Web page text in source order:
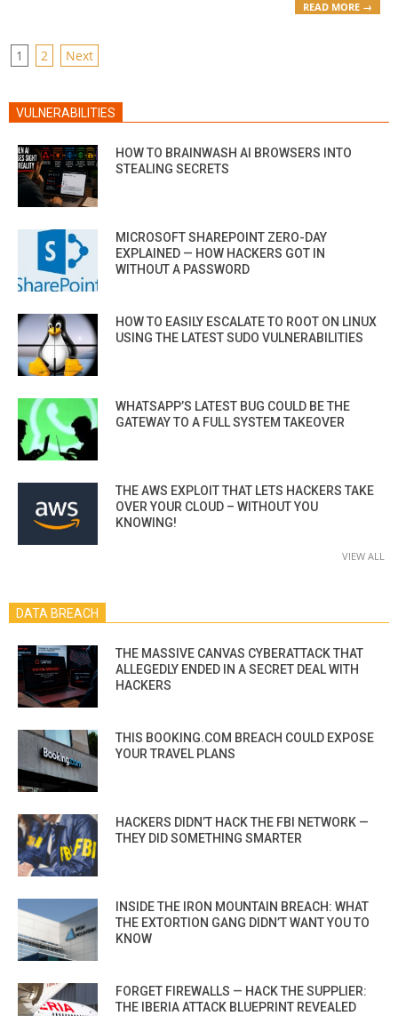
READ MORE →
POSTS
1 2 Next
VULNERABILITIES
HOW TO BRAINWASH AI BROWSERS INTO
STEALING SECRETS
MICROSOFT SHAREPOINT ZERO-DAY
EXPLAINED — HOW HACKERS GOT IN
WITHOUT A PASSWORD
HOW TO EASILY ESCALATE TO ROOT ON LINUX
USING THE LATEST SUDO VULNERABILITIES
WHATSAPP’S LATEST BUG COULD BE THE
GATEWAY TO A FULL SYSTEM TAKEOVER
THE AWS EXPLOIT THAT LETS HACKERS TAKE
OVER YOUR CLOUD – WITHOUT YOU
KNOWING!
VIEW ALL
DATA BREACH
THE MASSIVE CANVAS CYBERATTACK THAT
ALLEGEDLY ENDED IN A SECRET DEAL WITH
HACKERS
THIS BOOKING.COM BREACH COULD EXPOSE
YOUR TRAVEL PLANS
HACKERS DIDN’T HACK THE FBI NETWORK —
THEY DID SOMETHING SMARTER
INSIDE THE IRON MOUNTAIN BREACH: WHAT
THE EXTORTION GANG DIDN’T WANT YOU TO
KNOW
FORGET FIREWALLS — HACK THE SUPPLIER:
THE IBERIA ATTACK BLUEPRINT REVEALED